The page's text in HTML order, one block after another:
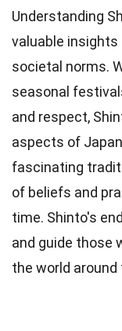
Understanding
valuable
societal norms.
seasonal
and respect,
aspects of
fascinating
of beliefs and
time. Shinto's
and guide those
the world around